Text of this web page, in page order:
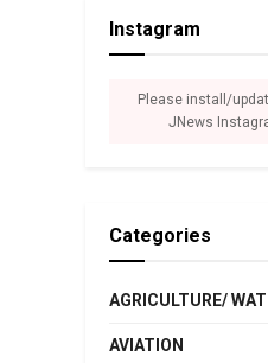
Instagram
Please install/
JNews
Categories
AGRICULTURE/
AVIATION